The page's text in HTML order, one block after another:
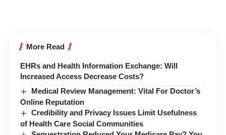
More Read
EHRs and Health Information Exchange: Will
Increased Access Decrease Costs?
Medical Review Management: Vital For Doctor’s
Online Reputation
Credibility and Privacy Issues Limit Usefulness
of Health Care Social Communities